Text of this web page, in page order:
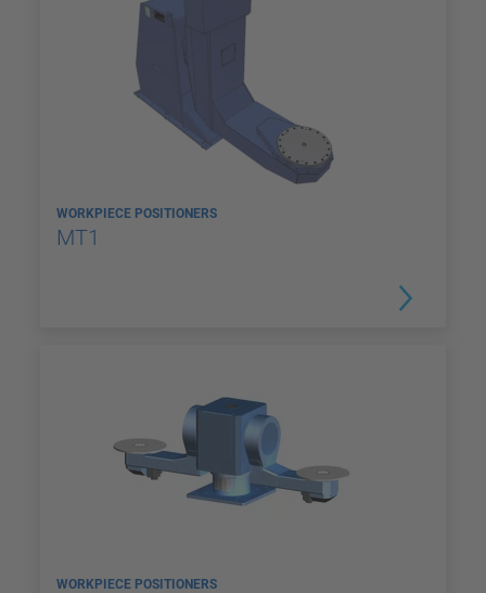
WORKPIECE POSITIONERS
MT1
WORKPIECE POSITIONERS